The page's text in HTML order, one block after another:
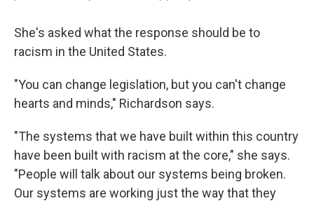
She's asked what the response should be to
racism in the United States.
"You can change legislation, but you can't change
hearts and minds," Richardson says.
"The systems that we have built within this country
have been built with racism at the core," she says.
"People will talk about our systems being broken.
Our systems are working just the way that they